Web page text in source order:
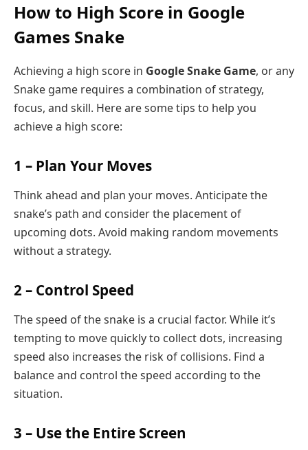
How to High Score in Google
Games Snake
Achieving a high score in Google Snake Game, or any
Snake game requires a combination of strategy,
focus, and skill. Here are some tips to help you
achieve a high score:
1 – Plan Your Moves
Think ahead and plan your moves. Anticipate the
snake’s path and consider the placement of
upcoming dots. Avoid making random movements
without a strategy.
2 – Control Speed
The speed of the snake is a crucial factor. While it’s
tempting to move quickly to collect dots, increasing
speed also increases the risk of collisions. Find a
balance and control the speed according to the
situation.
3 – Use the Entire Screen